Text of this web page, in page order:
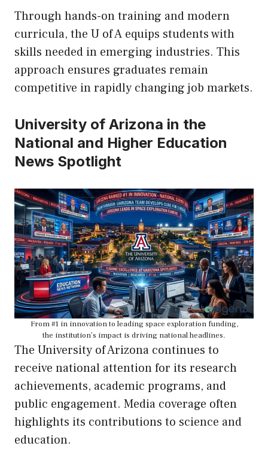
Through hands-on training and modern
curricula, the U of A equips students with
skills needed in emerging industries. This
approach ensures graduates remain
competitive in rapidly changing job markets.
University of Arizona in the
National and Higher Education
News Spotlight
From #1 in innovation to leading space exploration funding,
the institution’s impact is driving national headlines.
The University of Arizona continues to
receive national attention for its research
achievements, academic programs, and
public engagement. Media coverage often
highlights its contributions to science and
education.